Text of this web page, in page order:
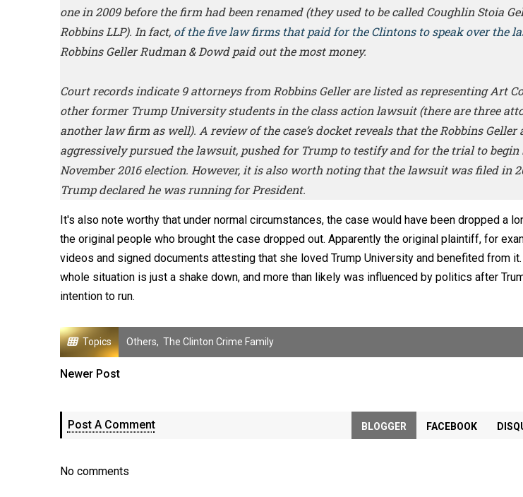
one in 2009 before the firm had been renamed (they used to be called Coughlin Stoia
Robbins LLP). In fact, of the five law firms that paid for the Clintons to speak over the
Robbins Geller Rudman & Dowd paid out the most money.
Court records indicate 9 attorneys from Robbins Geller are listed as representing Art
other former Trump University students in the class action lawsuit (there are three
another law firm as well). A review of the case’s docket reveals that the Robbins Geller
aggressively pursued the lawsuit, pushed for Trump to testify and for the trial to begin
November 2016 election. However, it is also worth noting that the lawsuit was filed in
Trump declared he was running for President.
It's also note worthy that under normal circumstances, the case would have been dropped a
the original people who brought the case dropped out. Apparently the original plaintiff, for
videos and signed documents attesting that she loved Trump University and benefited from
whole situation is just a shake down, and more than likely was influenced by politics after
intention to run.
Topics Others, The Clinton Crime Family
Newer Post
Post A Comment BLOGGER FACEBOOK
No comments